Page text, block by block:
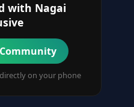
with Nagai
on your phone